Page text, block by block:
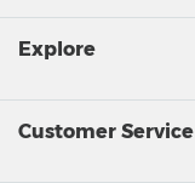
Explore
Customer Service